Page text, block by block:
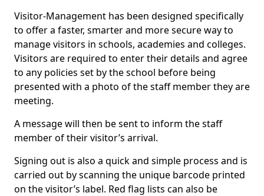
Visitor-Management has been designed specifically
to offer a faster, smarter and more secure way to
manage visitors in schools, academies and colleges.
Visitors are required to enter their details and agree
to any policies set by the school before being
presented with a photo of the staff member they are
meeting.
A message will then be sent to inform the staff
member of their visitor’s arrival.
Signing out is also a quick and simple process and is
carried out by scanning the unique barcode printed
on the visitor’s label. Red flag lists can also be